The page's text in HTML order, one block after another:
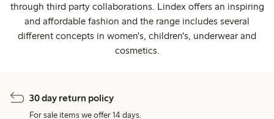
through third party collaborations. Lindex offers an inspiring
and affordable fashion and the range includes several
different concepts in women's, children's, underwear and
cosmetics.
30 day return policy
For sale items we offer 14 days.